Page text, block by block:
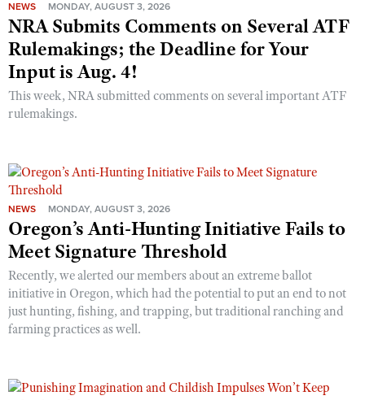
NEWS MONDAY, AUGUST 3, 2026
NRA Submits Comments on Several ATF
Rulemakings; the Deadline for Your
Input is Aug. 4!
This week, NRA submitted comments on several important ATF
rulemakings.
NEWS MONDAY, AUGUST 3, 2026
Oregon’s Anti-Hunting Initiative Fails to
Meet Signature Threshold
Recently, we alerted our members about an extreme ballot
initiative in Oregon, which had the potential to put an end to not
just hunting, fishing, and trapping, but traditional ranching and
farming practices as well.